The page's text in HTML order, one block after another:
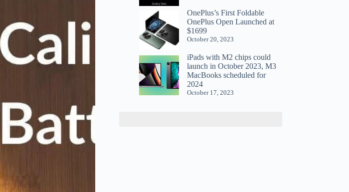
OnePlus’s First Foldable
OnePlus Open Launched at
$1699
October 20, 2023
iPads with M2 chips could
launch in October 2023, M3
MacBooks scheduled for
2024
October 17, 2023